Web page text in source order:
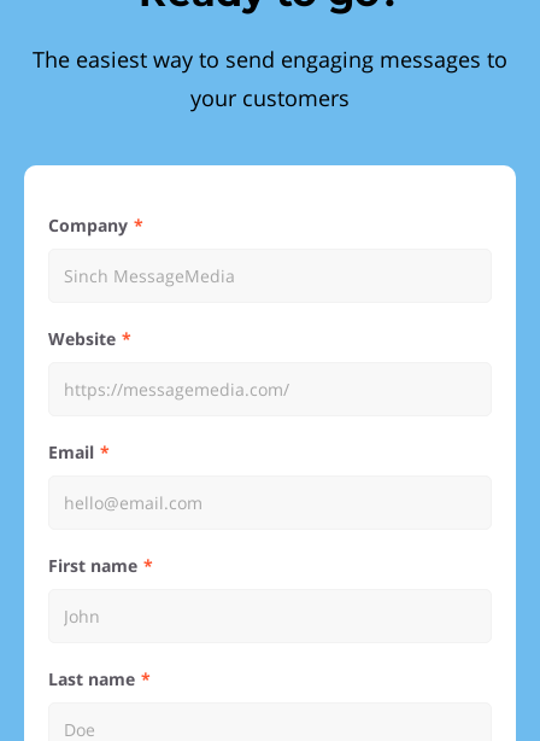
The easiest way to send engaging messages to
your customers
Company
Website
Email
First name
Last name